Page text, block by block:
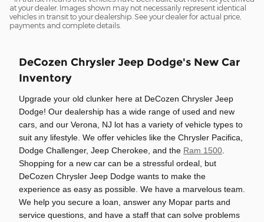
at your dealer. Images shown may not necessarily represent identical
vehicles in transit to your dealership. See your dealer for actual price,
payments and complete details.
DeCozen Chrysler Jeep Dodge's New Car
Inventory
Upgrade your old clunker here at DeCozen Chrysler Jeep
Dodge! Our dealership has a wide range of used and new
cars, and our Verona, NJ lot has a variety of vehicle types to
suit any lifestyle. We offer vehicles like the Chrysler Pacifica,
Dodge Challenger, Jeep Cherokee, and the Ram 1500
Shopping for a new car can be a stressful ordeal, but
DeCozen Chrysler Jeep Dodge wants to make the
experience as easy as possible. We have a marvelous team.
We help you secure a loan, answer any Mopar parts and
service questions, and have a staff that can solve problems